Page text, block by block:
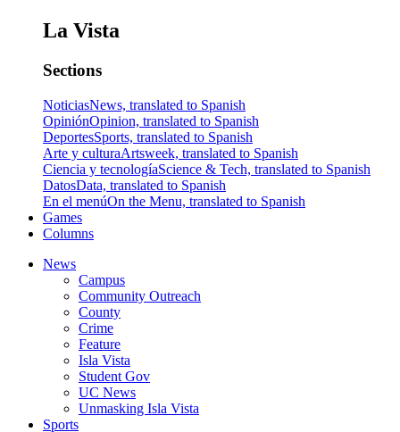
La Vista
Sections
NoticiasNews, translated to Spanish
OpiniónOpinion, translated to Spanish
DeportesSports, translated to Spanish
Arte y culturaArtsweek, translated to Spanish
Ciencia y tecnologíaScience & Tech, translated to Spanish
DatosData, translated to Spanish
En el menúOn the Menu, translated to Spanish
Games
Columns
News
Campus
Community Outreach
County
Crime
Feature
Isla Vista
Student Gov
UC News
Unmasking Isla Vista
Sports